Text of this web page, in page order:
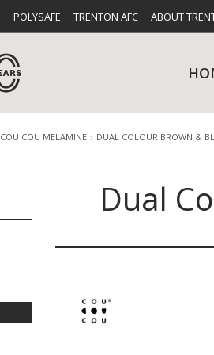
POLYSAFE TRENTON AFC ABOUT
CROCKERY
FOOD PANS
CATALOGUES
COU COU MELAMINE DUAL COLOUR BROWN &
Dual